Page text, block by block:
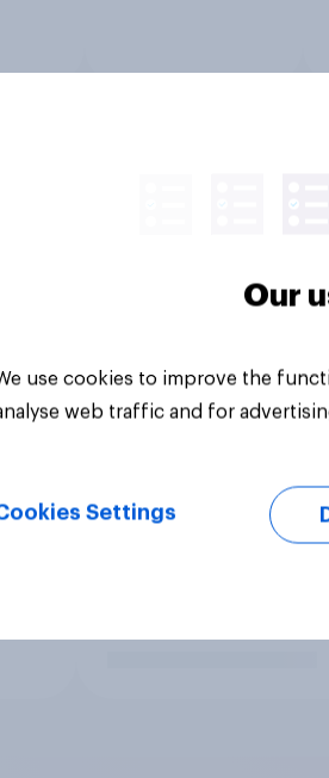
Our
use cookies to improve the
web traffic and for
Settings